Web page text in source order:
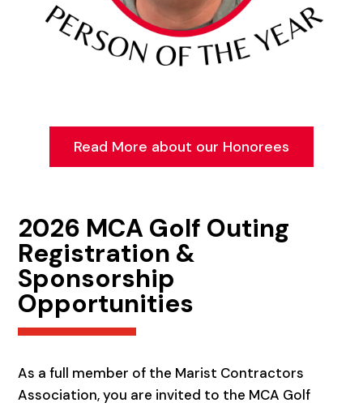
Read More about our Honorees
2026 MCA Golf Outing
Registration &
Sponsorship
Opportunities
As a full member of the Marist Contractors
Association, you are invited to the MCA Golf